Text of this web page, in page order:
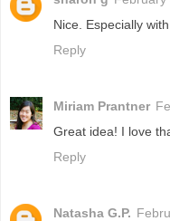
Nice. Especially
Reply
Miriam Prantner
Great idea! I love
Reply
Natasha G.P.